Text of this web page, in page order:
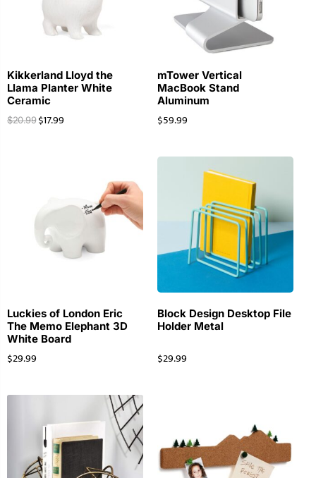
Kikkerland Lloyd the
Llama Planter White
Ceramic
$20.99 $17.99
mTower Vertical
MacBook Stand
Aluminum
$59.99
Luckies of London Eric
The Memo Elephant 3D
White Board
$29.99
Block Design Desktop File
Holder Metal
$29.99